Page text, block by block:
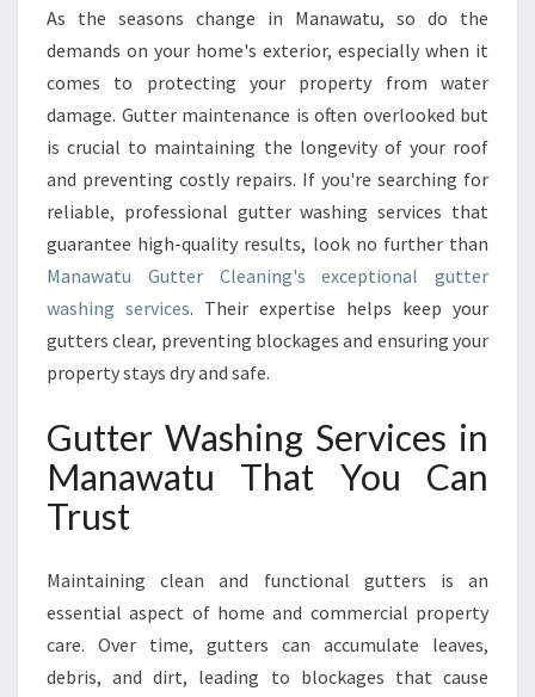
U
P
R
I
O
R
U
T
T
E
R
A
H
I
N
R
V
C
As the seasons change in Manawatu, so do the
demands on your home's exterior, especially when it
comes to protecting your property from water
damage. Gutter maintenance is often overlooked but
is crucial to maintaining the longevity of your roof
and preventing costly repairs. If you're searching for
reliable, professional gutter washing services that
guarantee high-quality results, look no further than
Manawatu Gutter Cleaning's exceptional gutter
washing services. Their expertise helps keep your
gutters clear, preventing blockages and ensuring your
property stays dry and safe.
Gutter Washing Services in
Manawatu That You Can
Trust
Maintaining clean and functional gutters is an
essential aspect of home and commercial property
care. Over time, gutters can accumulate leaves,
debris, and dirt, leading to blockages that cause